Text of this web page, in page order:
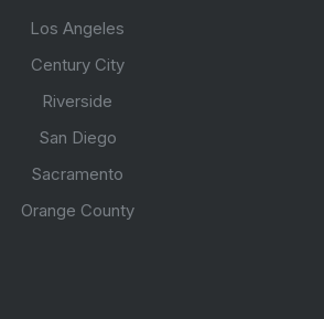
Los Angeles
Century City
Riverside
San Diego
Sacramento
Orange County